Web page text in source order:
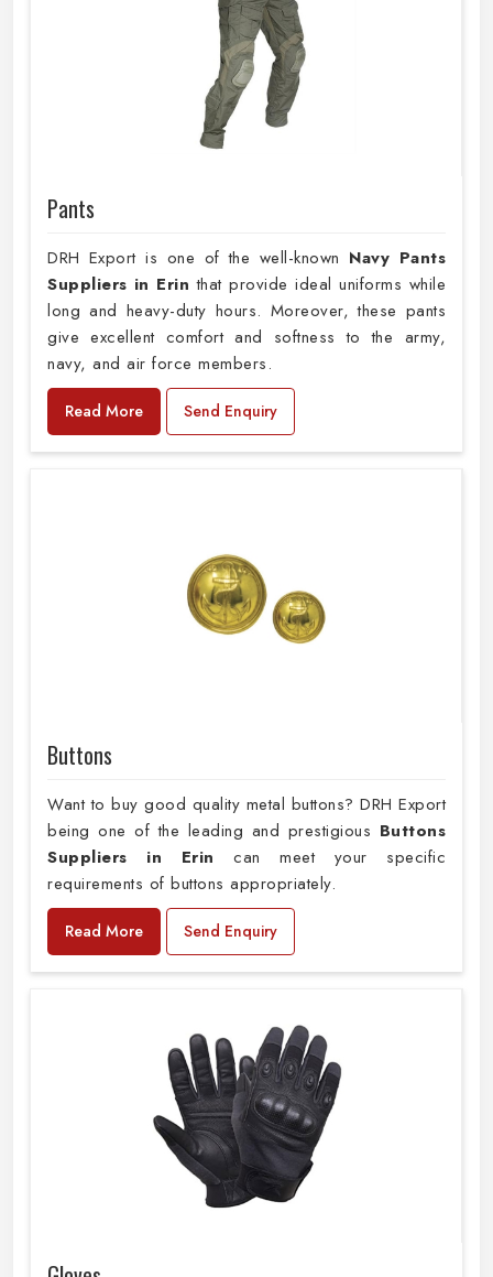
Pants
DRH Export is one of the well-known Navy Pants
Suppliers in Erinthat provide ideal uniforms while
long and heavy-duty hours. Moreover, these pants
give excellent comfort and softness to the army,
navy, and air force members.
Read More Send Enquiry
Buttons
Want to buy good quality metal buttons? DRH Export
being one of the leading and prestigious Buttons
Suppliers in Erin can meet your specific
requirements of buttons appropriately.
Read More Send Enquiry